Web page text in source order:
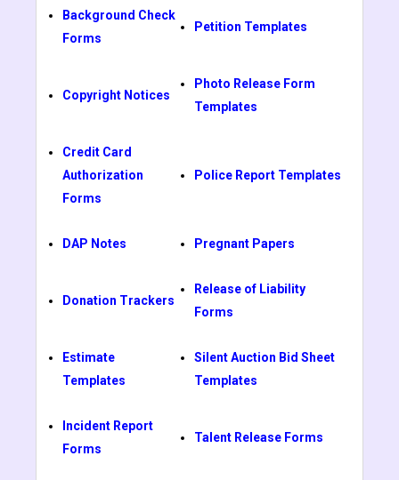
Background Check
Forms
Petition Templates
Copyright Notices
Photo Release Form
Templates
Credit Card
Authorization
Forms
Police Report Templates
DAP Notes Pregnant Papers
Donation Trackers
Release of Liability
Forms
Estimate
Templates
Silent Auction Bid Sheet
Templates
Incident Report
Forms
Talent Release Forms